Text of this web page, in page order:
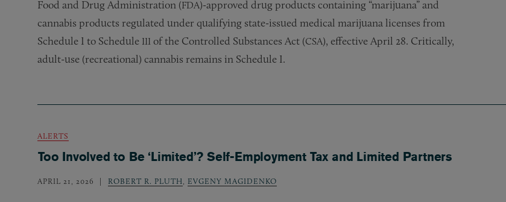
Food and Drug Administration (FDA)-approved drug products containing “marijuana” and
cannabis products regulated under qualifying state-issued medical marijuana licenses from
Schedule I to Schedule III of the Controlled Substances Act (CSA), effective April 28. Critically,
adult-use (recreational) cannabis remains in Schedule I.
ALERTS
Too Involved to Be ‘Limited’? Self-Employment Tax and Limited Partners
APRIL 21, 2026 ROBERT R. PLUTH EVGENY MAGIDENKO